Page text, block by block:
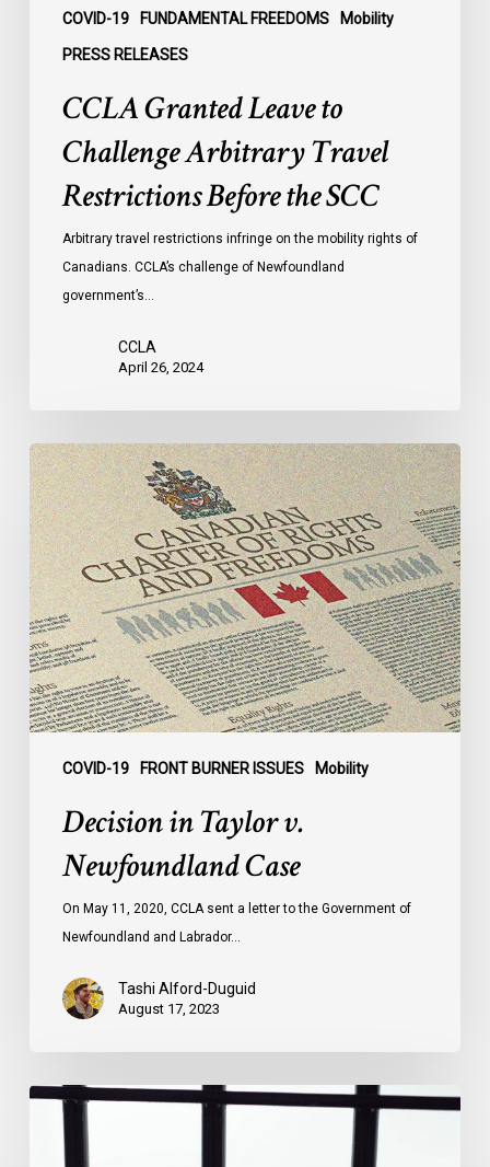
COVID-19 FUNDAMENTAL FREEDOMS Mobility
PRESS RELEASES
CCLA Granted Leave to
Challenge Arbitrary Travel
Restrictions Before the SCC
Arbitrary travel restrictions infringe on the mobility rights of
Canadians. CCLA’s challenge of Newfoundland
government’s…
CCLA
April 26, 2024
COVID-19 FRONT BURNER ISSUES Mobility
Decision
in
Taylor
v.
Newfoundland
Case
Decision in Taylor v.
Newfoundland Case
On May 11, 2020, CCLA sent a letter to the Government of
Newfoundland and Labrador…
Tashi Alford-Duguid
August 17, 2023
Prison
Pandemic
Papers